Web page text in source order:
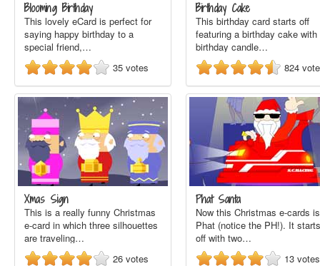
Blooming Birthday
This lovely eCard is perfect for
saying happy birthday to a
special friend,…
35 votes
Birthday Cake
This birthday card starts off
featuring a birthday cake with
birthday candle…
824
Xmas Sign
This is a really funny Christmas
e-card in which three silhouettes
are traveling…
26 votes
Phat Santa
Now this Christmas e-cards is
Phat (notice the PH!). It starts
off with two…
13 votes